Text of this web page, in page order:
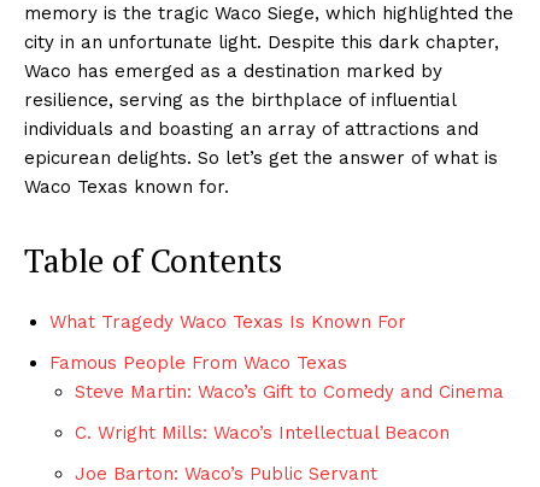
memory is the tragic Waco Siege, which highlighted the
city in an unfortunate light. Despite this dark chapter,
Waco has emerged as a destination marked by
resilience, serving as the birthplace of influential
individuals and boasting an array of attractions and
epicurean delights. So let’s get the answer of what is
Waco Texas known for.
Table of Contents
What Tragedy Waco Texas Is Known For
Famous People From Waco Texas
Steve Martin: Waco’s Gift to Comedy and Cinema
C. Wright Mills: Waco’s Intellectual Beacon
Joe Barton: Waco’s Public Servant